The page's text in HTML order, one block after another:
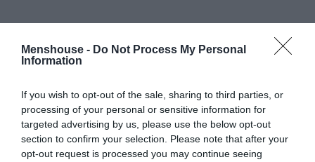
Menshouse - Do Not Process My Personal
Information
If you wish to opt-out of the sale, sharing to third parties, or
processing of your personal or sensitive information for
targeted advertising by us, please use the below opt-out
section to confirm your selection. Please note that after your
opt-out request is processed you may continue seeing
#ΠΑΥΛΟΣ ΠΑΠΑΠΑΥΛΟΥ